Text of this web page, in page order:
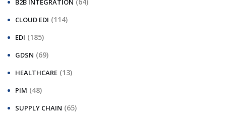
B2B INTEGRATION
CLOUD EDI (114)
EDI (185)
GDSN (69)
HEALTHCARE (13)
PIM (48)
SUPPLY CHAIN (65)